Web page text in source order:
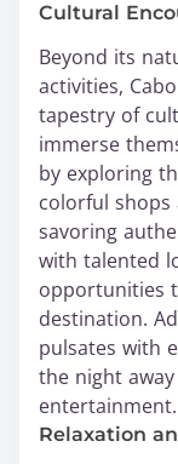
Cultural
Beyond its
activities,
tapestry of
immerse
by exploring
colorful shops
savoring
with talented
opportunities
destination.
pulsates with
the night
entertainment.
Relaxation